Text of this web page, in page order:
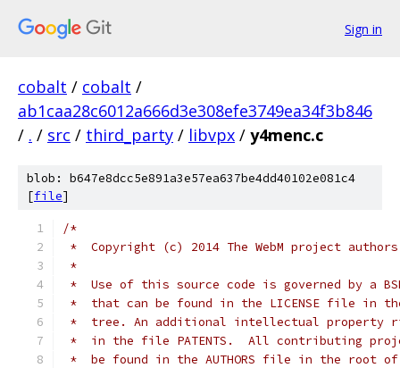
Sign in
cobalt / cobalt /
ab1caa28c6012a666d3e308efe3749ea34f3b846
/ . / src / third_party / libvpx / y4menc.c
blob: b647e8dcc5e891a3e57ea637be4dd40102e081c4
[file]
/*
*  Copyright (c) 2014 The WebM project
*
*  Use of this source code is governed by a
*  that can be found in the LICENSE file in
*  tree. An additional intellectual property
*  in the file PATENTS.  All contributing
*  be found in the AUTHORS file in the root